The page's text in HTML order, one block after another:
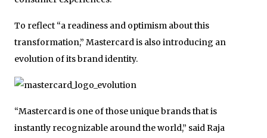
To reflect “a readiness and optimism about this
transformation,” Mastercard is also introducing an
evolution of its brand identity.
“Mastercard is one of those unique brands that is
instantly recognizable around the world,” said Raja